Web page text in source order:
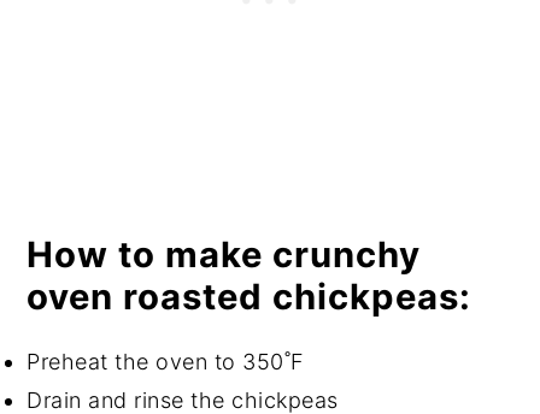
How to make crunchy
oven roasted chickpeas:
Preheat the oven to 350˚F
Drain and rinse the chickpeas